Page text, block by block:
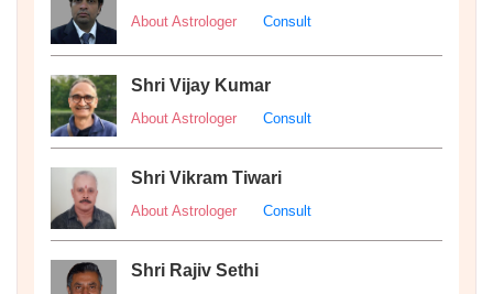
About Astrologer Consult
Shri Vijay Kumar
About Astrologer Consult
Shri Vikram Tiwari
About Astrologer Consult
Shri Rajiv Sethi